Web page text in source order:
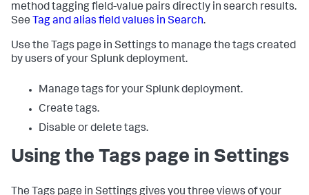
method tagging field-value pairs directly in search results.
See Tag and alias field values in Search.
Use the Tags page in Settings to manage the tags created
by users of your Splunk deployment.
Manage tags for your Splunk deployment.
Create tags.
Disable or delete tags.
Using the Tags page in Settings
The Tags page in Settings gives you three views of your